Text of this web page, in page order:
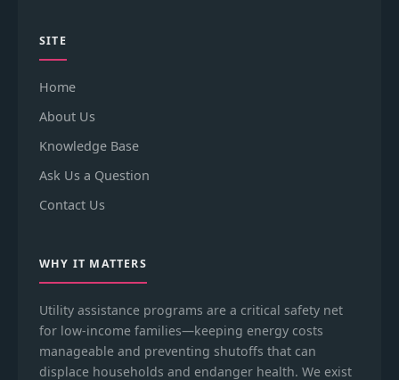
SITE
Home
About Us
Knowledge Base
Ask Us a Question
Contact Us
WHY IT MATTERS
Utility assistance programs are a critical safety net
for low-income families—keeping energy costs
manageable and preventing shutoffs that can
displace households and endanger health. We exist